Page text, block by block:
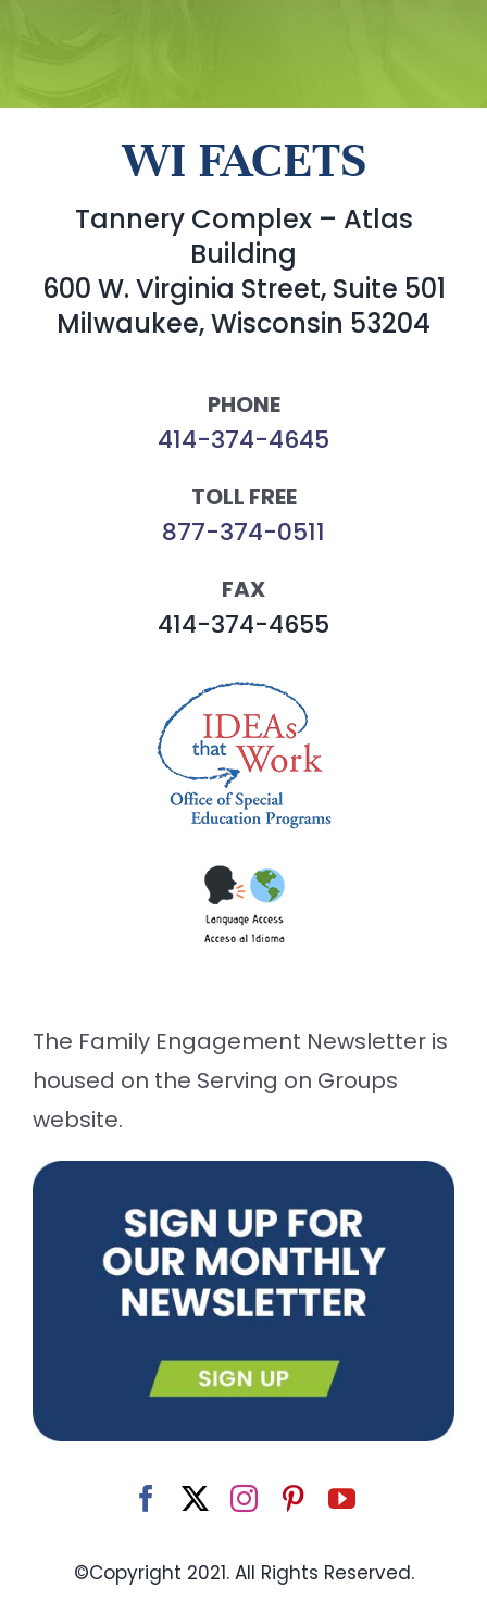
WI FACETS
Tannery Complex – Atlas
Building
600 W. Virginia Street, Suite 501
Milwaukee, Wisconsin 53204
PHONE
414-374-4645
TOLL FREE
877-374-0511
FAX
414-374-4655
The Family Engagement Newsletter is
housed on the Serving on Groups
website.
©Copyright 2021. All Rights Reserved.